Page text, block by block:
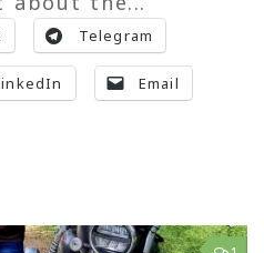
Telegram
Email